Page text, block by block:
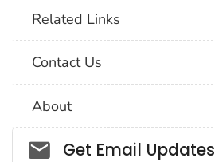
Related Links
Contact Us
About
Social_govd
Get Email Updates